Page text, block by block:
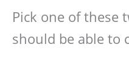
Pick one of these
should be able to